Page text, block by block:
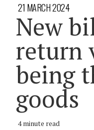
21 MARCH 2024
New
return
being
goods
4 minute read